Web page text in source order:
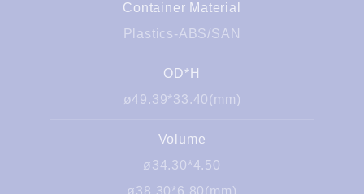
Container Material
Plastics-ABS/SAN
OD*H
ø49.39*33.40(mm)
Volume
ø34.30*4.50
ø38.30*6.80(mm)